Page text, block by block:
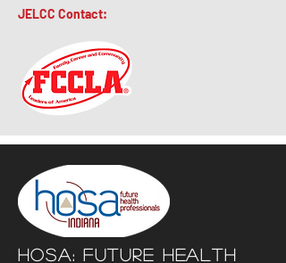
JELCC Contact:
HOSA: Future Health